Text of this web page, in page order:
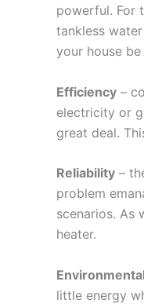
powerful. For
tankless
your house
Efficiency –
electricity or
great deal.
Reliability –
problem
scenarios. As
heater.
little energy